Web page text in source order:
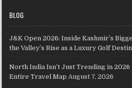
BLOG
J&K Open 2026: Inside Kashmir’s
the Valley’s Rise as a Luxury Golf
North India Isn’t Just Trending in 2026
Entire Travel Map August 7, 2026